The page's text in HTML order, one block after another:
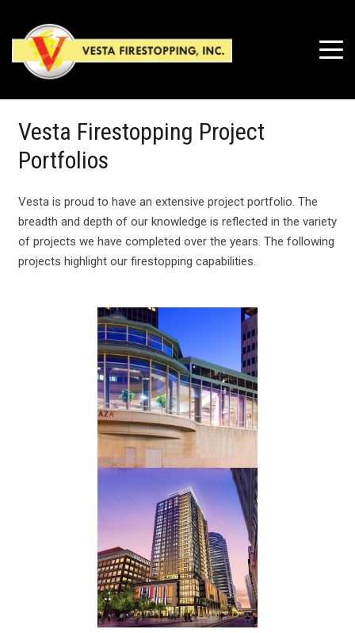
Vesta Firestopping Project
Portfolios
Vesta is proud to have an extensive project portfolio. The
breadth and depth of our knowledge is reflected in the variety
of projects we have completed over the years. The following
projects highlight our firestopping capabilities.